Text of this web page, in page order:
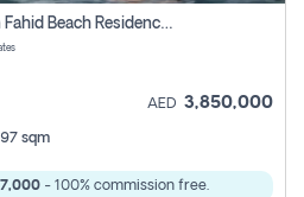
1 Bhk Apartment For Sale In Fahid Beach Residence, Abu Dhabi
AED 3,850,000
97 sqm
- 100% commission free.